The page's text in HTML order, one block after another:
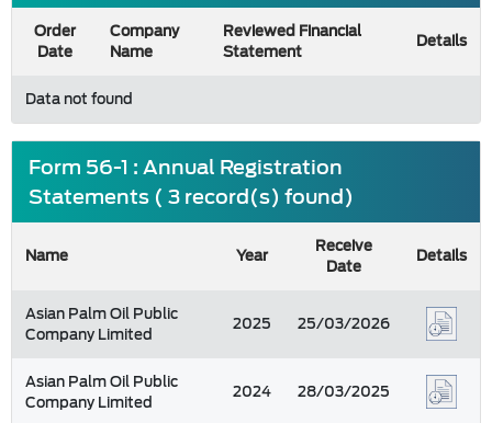
Order
Date
Company
Name
Reviewed Financial
Statement
Details
Data not found
Form 56-1 : Annual Registration
Statements ( 3 record(s) found)
Name Year
Receive
Date
Details
Asian Palm Oil Public
Company Limited
2025 25/03/2026
Asian Palm Oil Public
Company Limited
2024 28/03/2025